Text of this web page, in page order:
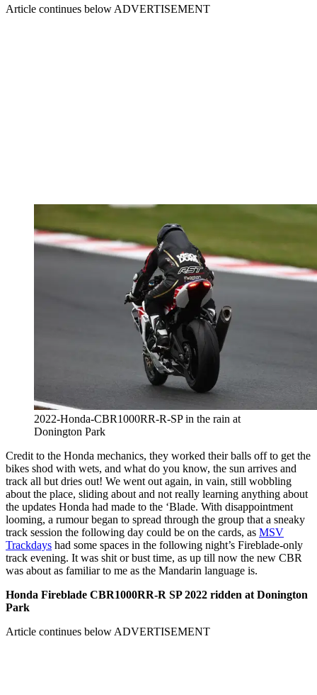
Article continues below ADVERTISEMENT
2022-Honda-CBR1000RR-R-SP in the rain at
Donington Park
Credit to the Honda mechanics, they worked their balls off to get the
bikes shod with wets, and what do you know, the sun arrives and
track all but dries out! We went out again, in vain, still wobbling
about the place, sliding about and not really learning anything about
the updates Honda had made to the ‘Blade. With disappointment
looming, a rumour began to spread through the group that a sneaky
track session the following day could be on the cards, as MSV
Trackdays had some spaces in the following night’s Fireblade-only
track evening. It was shit or bust time, as up till now the new CBR
was about as familiar to me as the Mandarin language is.
Honda Fireblade CBR1000RR-R SP 2022 ridden at Donington
Park
Article continues below ADVERTISEMENT